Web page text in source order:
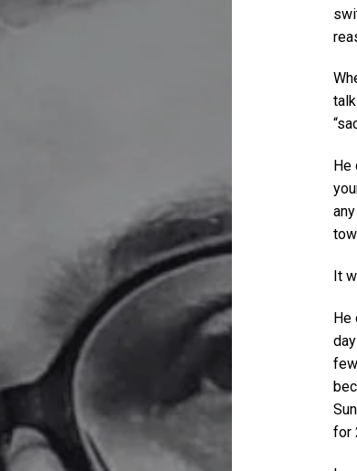
He
It
He
for